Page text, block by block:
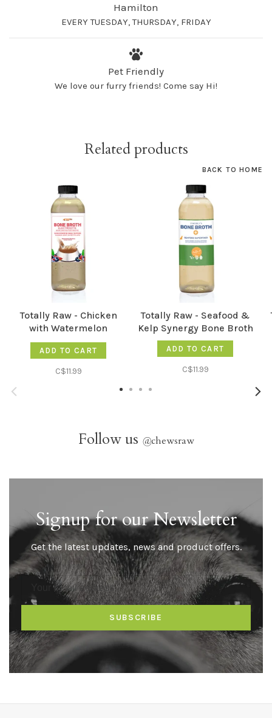
Hamilton
EVERY TUESDAY, THURSDAY, FRIDAY
Pet Friendly
We love our furry friends! Come say Hi!
Related products
BACK TO HOME
Totally Raw - Chicken
with Watermelon
Electrolyte Booster
Synergy Bone Broth
ADD TO CART
C$11.99
Totally Raw - Seafood &
Kelp Synergy Bone Broth
ADD TO CART
C$11.99
Follow us @chewsraw
Signup for our Newsletter
Get the latest updates, news and product offers.
SUBSCRIBE